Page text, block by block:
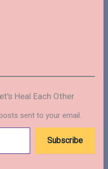
Heal Each Other
sent to your email.
Subscribe